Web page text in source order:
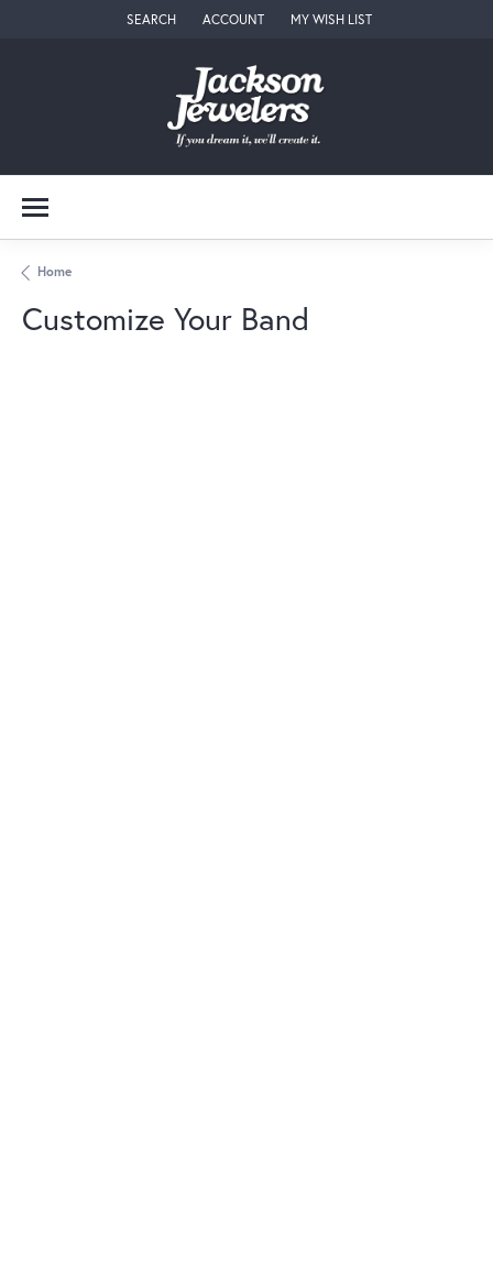
SEARCH
TOGGLE TOOLBAR SEARCH MENU
ACCOUNT
TOGGLE MY ACCOUNT MENU
MY WISH LIST
TOGGLE MY WISH LIST
Home
Customize Your Band